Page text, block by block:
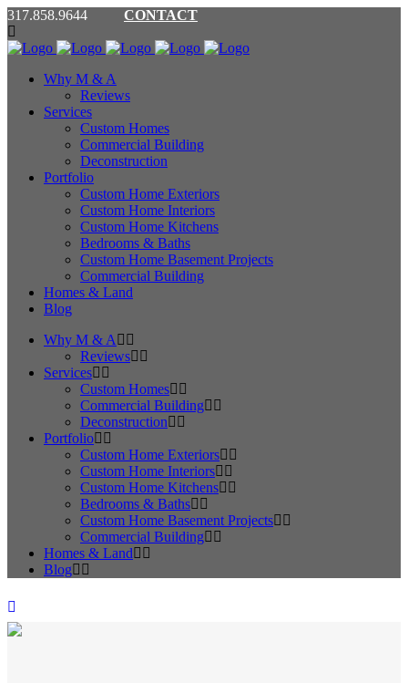
317.858.9644 CONTACT
Why M & A
Reviews
Services
Custom Homes
Commercial Building
Deconstruction
Portfolio
Custom Home Exteriors
Custom Home Interiors
Custom Home Kitchens
Bedrooms & Baths
Custom Home Basement Projects
Commercial Building
Homes & Land
Blog
Why M & A
Reviews
Services
Custom Homes
Commercial Building
Deconstruction
Portfolio
Custom Home Exteriors
Custom Home Interiors
Custom Home Kitchens
Bedrooms & Baths
Custom Home Basement Projects
Commercial Building
Homes & Land
Blog